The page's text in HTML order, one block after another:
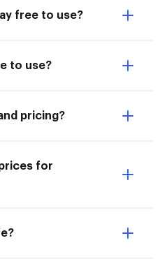
free to use?
to use?
pricing?
for